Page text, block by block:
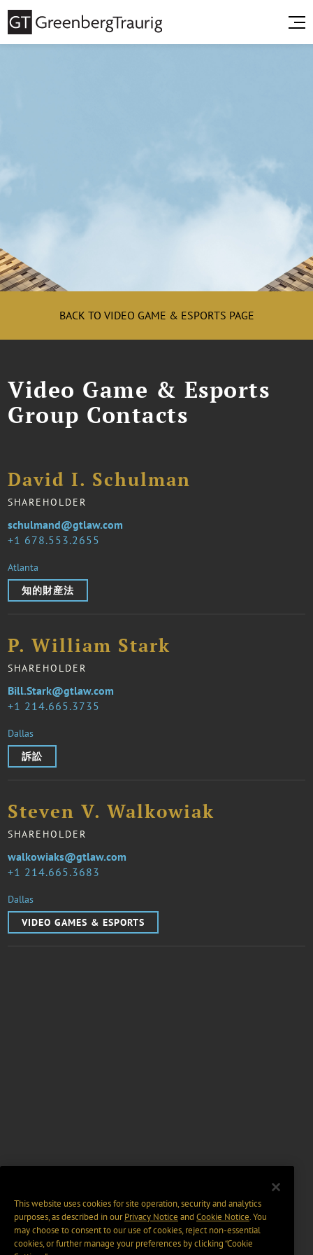
BACK TO VIDEO GAME & ESPORTS PAGE
Video Game & Esports
Group Contacts
David I. Schulman
SHAREHOLDER
1 678.553.2655
schulmand@gtlaw.com
Atlanta
知的財産法
P. William Stark
SHAREHOLDER
1 214.665.3735
Bill.Stark@gtlaw.com
Dallas
訴訟
Steven V. Walkowiak
SHAREHOLDER
1 214.665.3683
walkowiaks@gtlaw.com
Dallas
VIDEO GAMES & ESPORTS
This website uses cookies for site operation, security and analytics
purposes, as described in ourPrivacy Notice and Cookie Notice. You
may choose to consent to our use of cookies, reject non-essential
cookies, or further manage your preferences by clicking “Cookie